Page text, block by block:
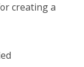
creating a